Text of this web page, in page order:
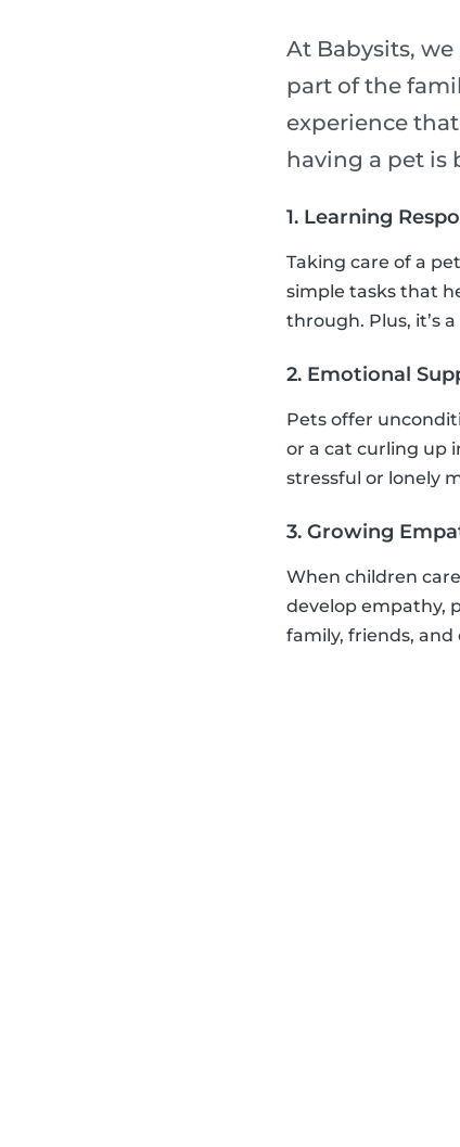
At Babysits,
part of the
experience
having a pet is
1. Learning
Taking care of a
simple tasks that
through. Plus, it’s
2. Emotional
Pets offer
or a cat curling up
stressful or lonely
3. Growing
When children
develop empathy,
family, friends, and